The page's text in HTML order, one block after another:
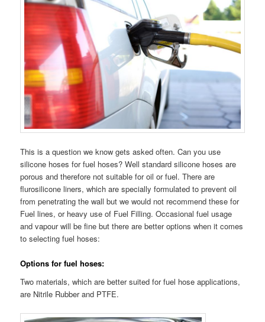
This is a question we know gets asked often. Can you use
silicone hoses for fuel hoses? Well standard silicone hoses are
porous and therefore not suitable for oil or fuel. There are
flurosilicone liners, which are specially formulated to prevent oil
from penetrating the wall but we would not recommend these for
Fuel lines, or heavy use of Fuel Filling. Occasional fuel usage
and vapour will be fine but there are better options when it comes
to selecting fuel hoses:
Options for fuel hoses:
Two materials, which are better suited for fuel hose applications,
are Nitrile Rubber and PTFE.